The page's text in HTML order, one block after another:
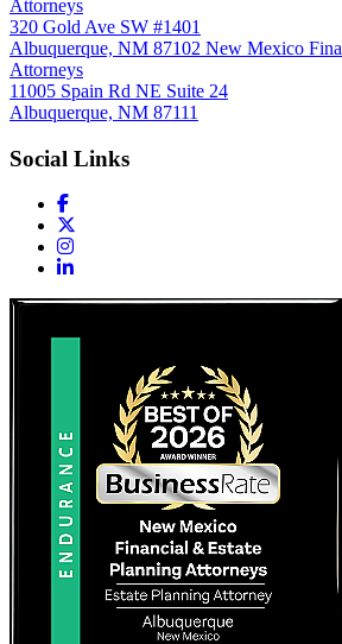
Attorneys
320 Gold Ave SW #1401
Albuquerque, NM 87102 New Mexico
Attorneys
11005 Spain Rd NE Suite 24
Albuquerque, NM 87111
Social Links